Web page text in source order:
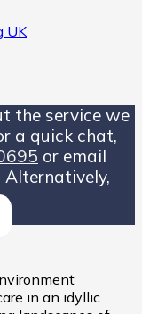
the service we
a quick chat,
or email
Alternatively,
in an idyllic